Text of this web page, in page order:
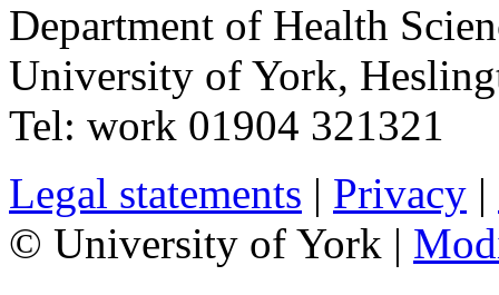
Department of Health
University of York,
Tel: work 01904 321321
Legal statements | Privacy |
© University of York |